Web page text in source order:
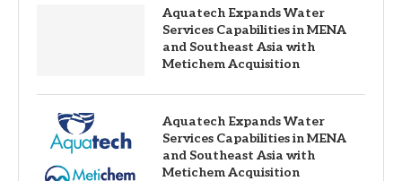
Aquatech Expands Water
Services Capabilities in MENA
and Southeast Asia with
Metichem Acquisition
Aquatech Expands Water
Services Capabilities in MENA
and Southeast Asia with
Metichem Acquisition